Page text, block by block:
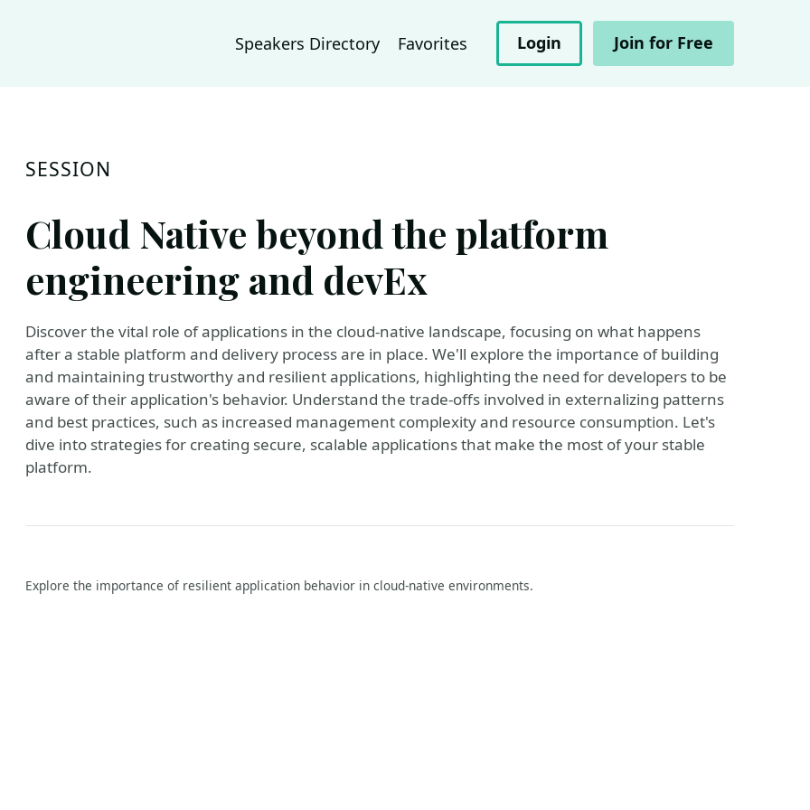
Speakers Directory Favorites Login Join for Free
SESSION
Cloud Native beyond the platform
engineering and devEx
Discover the vital role of applications in the cloud-native landscape, focusing on what happens
after a stable platform and delivery process are in place. We'll explore the importance of building
and maintaining trustworthy and resilient applications, highlighting the need for developers to be
aware of their application's behavior. Understand the trade-offs involved in externalizing patterns
and best practices, such as increased management complexity and resource consumption. Let's
dive into strategies for creating secure, scalable applications that make the most of your stable
platform.
Explore the importance of resilient application behavior in cloud-native environments.